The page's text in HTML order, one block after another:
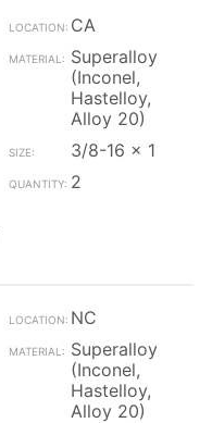
CA
Superalloy
(Inconel,
Hastelloy,
Alloy 20)
3/8-16 x 1
2
NC
Superalloy
(Inconel,
Hastelloy,
Alloy 20)